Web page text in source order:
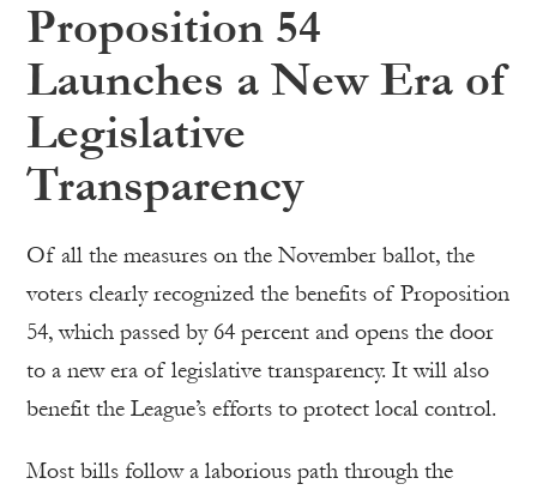
Proposition 54
Launches a New Era of
Legislative
Transparency
Of all the measures on the November ballot, the
voters clearly recognized the benefits of Proposition
54, which passed by 64 percent and opens the door
to a new era of legislative transparency. It will also
benefit the League’s efforts to protect local control.
Most bills follow a laborious path through the